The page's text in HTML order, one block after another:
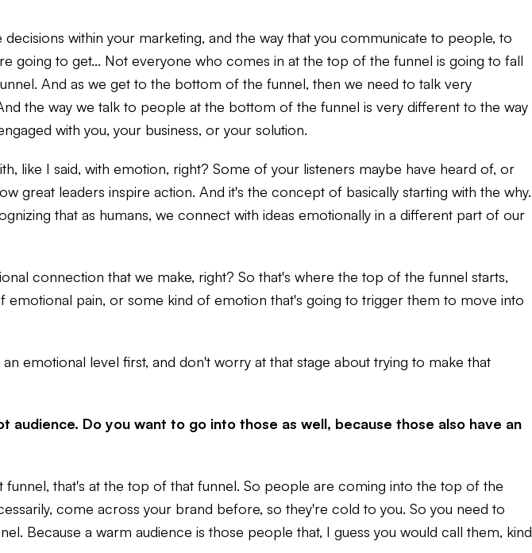
within your marketing, and the way that you communicate to people, to
going to get... Not everyone who comes in at the top of the funnel is going to fall
And as we get to the bottom of the funnel, then we need to talk very
the way we talk to people at the bottom of the funnel is very different to the way
with you, your business, or your solution.
like I said, with emotion, right? Some of your listeners maybe have heard of, or
great leaders inspire action. And it's the concept of basically starting with the why.
that as humans, we connect with ideas emotionally in a different part of our
connection that we make, right? So that's where the top of the funnel starts,
pain, or some kind of emotion that's going to trigger them to move into
emotional level first, and don't worry at that stage about trying to make that
Do you want to go into those as well, because those also have an
that's at the top of that funnel. So people are coming into the top of the
come across your brand before, so they're cold to you. So you need to
Because a warm audience is those people that, I guess you would call them, kind